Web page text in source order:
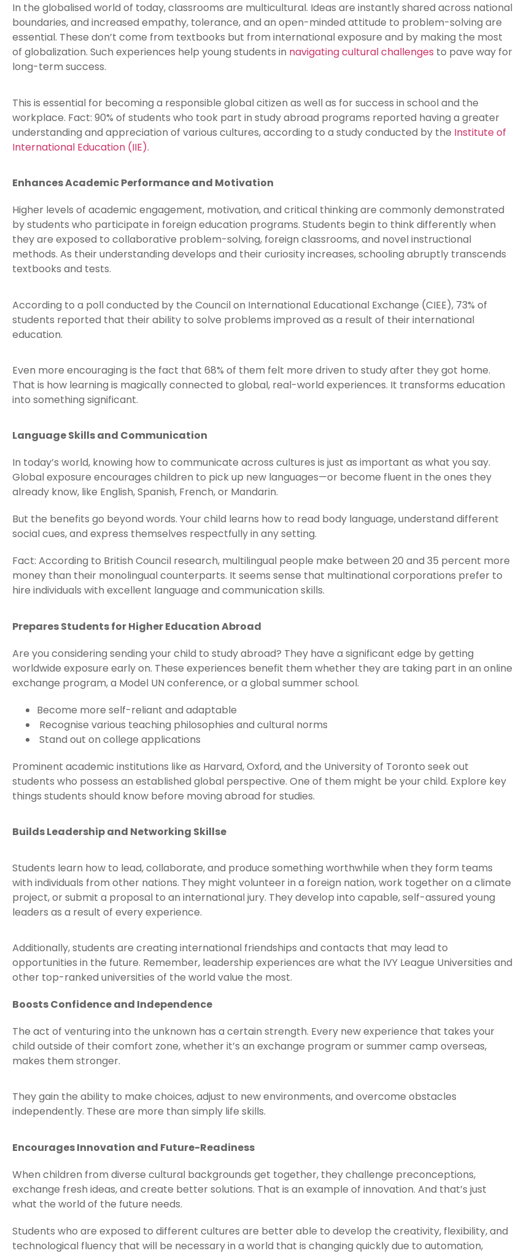
In the globalised world of today, classrooms are multicultural. Ideas are instantly shared across national
boundaries, and increased empathy, tolerance, and an open-minded attitude to problem-solving are
essential. These don’t come from textbooks but from international exposure and by making the most
of globalization. Such experiences help young students in navigating cultural challenges to pave way for
long-term success.
This is essential for becoming a responsible global citizen as well as for success in school and the
workplace. Fact: 90% of students who took part in study abroad programs reported having a greater
understanding and appreciation of various cultures, according to a study conducted by the Institute of
International Education (IIE).
Enhances Academic Performance and Motivation
Higher levels of academic engagement, motivation, and critical thinking are commonly demonstrated
by students who participate in foreign education programs. Students begin to think differently when
they are exposed to collaborative problem-solving, foreign classrooms, and novel instructional
methods. As their understanding develops and their curiosity increases, schooling abruptly transcends
textbooks and tests.
According to a poll conducted by the Council on International Educational Exchange (CIEE), 73% of
students reported that their ability to solve problems improved as a result of their international
education.
Even more encouraging is the fact that 68% of them felt more driven to study after they got home.
That is how learning is magically connected to global, real-world experiences. It transforms education
into something significant.
Language Skills and Communication
In today’s world, knowing how to communicate across cultures is just as important as what you say.
Global exposure encourages children to pick up new languages—or become fluent in the ones they
already know, like English, Spanish, French, or Mandarin.
But the benefits go beyond words. Your child learns how to read body language, understand different
social cues, and express themselves respectfully in any setting.
Fact: According to British Council research, multilingual people make between 20 and 35 percent more
money than their monolingual counterparts. It seems sense that multinational corporations prefer to
hire individuals with excellent language and communication skills.
Prepares Students for Higher Education Abroad
Are you considering sending your child to study abroad? They have a significant edge by getting
worldwide exposure early on. These experiences benefit them whether they are taking part in an online
exchange program, a Model UN conference, or a global summer school.
Become more self-reliant and adaptable
Recognise various teaching philosophies and cultural norms
Stand out on college applications
Prominent academic institutions like as Harvard, Oxford, and the University of Toronto seek out
students who possess an established global perspective. One of them might be your child. Explore key
things students should know before moving abroad for studies.
Builds Leadership and Networking Skillse
Students learn how to lead, collaborate, and produce something worthwhile when they form teams
with individuals from other nations. They might volunteer in a foreign nation, work together on a climate
project, or submit a proposal to an international jury. They develop into capable, self-assured young
leaders as a result of every experience.
Additionally, students are creating international friendships and contacts that may lead to
opportunities in the future. Remember, leadership experiences are what the IVY League Universities and
other top-ranked universities of the world value the most.
Boosts Confidence and Independence
The act of venturing into the unknown has a certain strength. Every new experience that takes your
child outside of their comfort zone, whether it’s an exchange program or summer camp overseas,
makes them stronger.
They gain the ability to make choices, adjust to new environments, and overcome obstacles
independently. These are more than simply life skills.
Encourages Innovation and Future-Readiness
When children from diverse cultural backgrounds get together, they challenge preconceptions,
exchange fresh ideas, and create better solutions. That is an example of innovation. And that’s just
what the world of the future needs.
Students who are exposed to different cultures are better able to develop the creativity, flexibility, and
technological fluency that will be necessary in a world that is changing quickly due to automation,